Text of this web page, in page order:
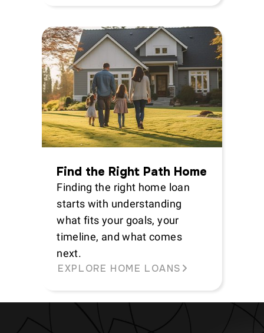
Find the Right Path Home
Finding the right home loan
starts with understanding
what fits your goals, your
timeline, and what comes
next.
EXPLORE HOME LOANS